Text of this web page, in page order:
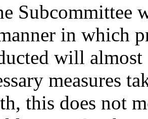
Subcommittee
in which
will
measures
this does not